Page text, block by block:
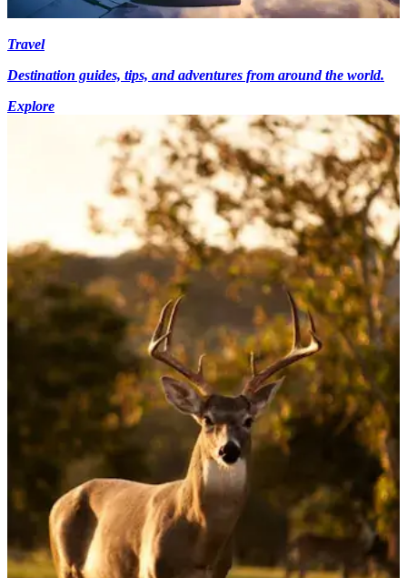
Travel
Destination guides, tips, and adventures from around the world.
Explore